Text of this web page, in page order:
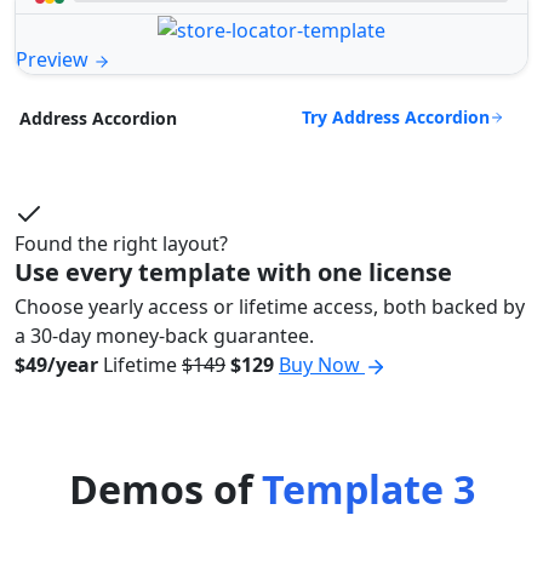
Preview
Address Accordion Try Address Accordion
Found the right layout?
Use every template with one license
Choose yearly access or lifetime access, both backed by
a 30-day money-back guarantee.
$49/year Lifetime$149$129 Buy Now
Demos ofTemplate 3